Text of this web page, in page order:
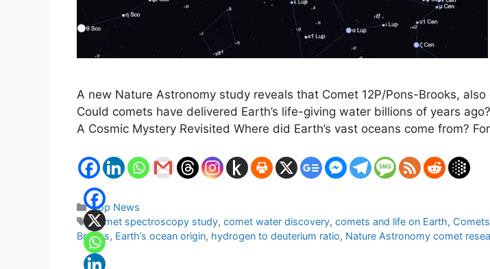
A new Nature Astronomy study reveals that Comet 12P/Pons-Brooks, also
Could comets have delivered Earth’s life-giving water billions of years
A Cosmic Mystery Revisited Where did Earth’s vast oceans come from?
Categories
Top News
Tags
comet spectroscopy study,comet water discovery,comets and life on Earth,
Brooks, Earth’s ocean origin, hydrogen to deuterium ratio, Nature Astronomy comet